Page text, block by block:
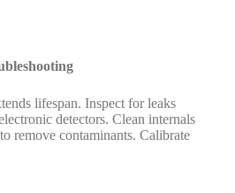
lifespan. Inspect for leaks
detectors. Clean internals
remove contaminants. Calibrate